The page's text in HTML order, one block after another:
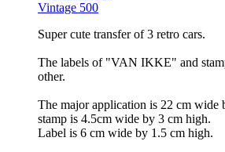
Vintage 500
Super cute transfer of 3 retro cars.
The labels of "VAN IKKE" and
other.
The major application is 22 cm wide
stamp is 4.5cm wide by 3 cm high.
Label is 6 cm wide by 1.5 cm high.